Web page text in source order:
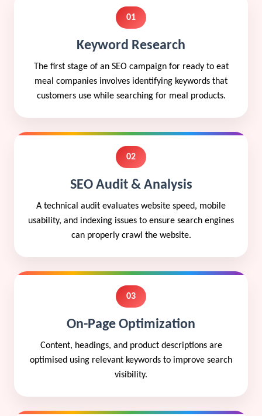
01
Keyword Research
The first stage of an SEO campaign for ready to eat
meal companies involves identifying keywords that
customers use while searching for meal products.
02
SEO Audit & Analysis
A technical audit evaluates website speed, mobile
usability, and indexing issues to ensure search engines
can properly crawl the website.
03
On-Page Optimization
Content, headings, and product descriptions are
optimised using relevant keywords to improve search
visibility.